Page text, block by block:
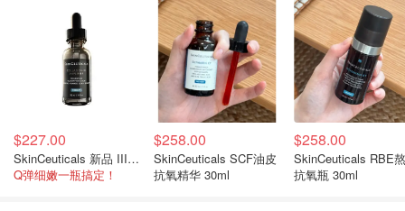
$227.00
SkinCeuticals 新品 III型胶原蛋白精华 30ml
Q弹细嫩一瓶搞定！
$258.00
SkinCeuticals SCF油皮
抗氧精华 30ml
$258.00
SkinCeuticals RBE
抗氧瓶 30ml